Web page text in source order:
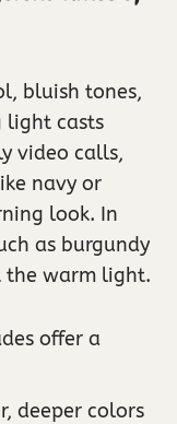
bluish tones,
light casts
video calls,
navy or
look. In
as burgundy
the warm light.
offer a
deeper colors